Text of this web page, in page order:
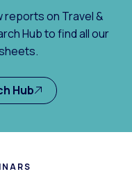
reports on Travel &
Hub to find all our
Hub